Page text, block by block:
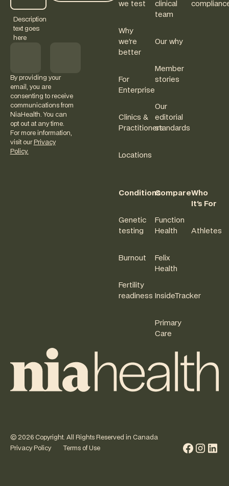
Description
text goes
here
By providing your
email, you are
consenting to receive
communications from
NiaHealth. You can
opt out at any time.
For more information,
visit our Privacy
Policy.
we test
Why
we're
better
For
Enterprise
Clinics &
Practitioners
Locations
clinical
team
Our why
Member
stories
Our
editorial
standards
Conditions
Genetic
testing
Burnout
Fertility
readiness
Compare
Function
Health
Felix
Health
InsideTracker
Primary
Care
Who
It's For
Athletes
© 2026Copyright. All Rights Reserved in Canada
Privacy Policy
Terms of Use